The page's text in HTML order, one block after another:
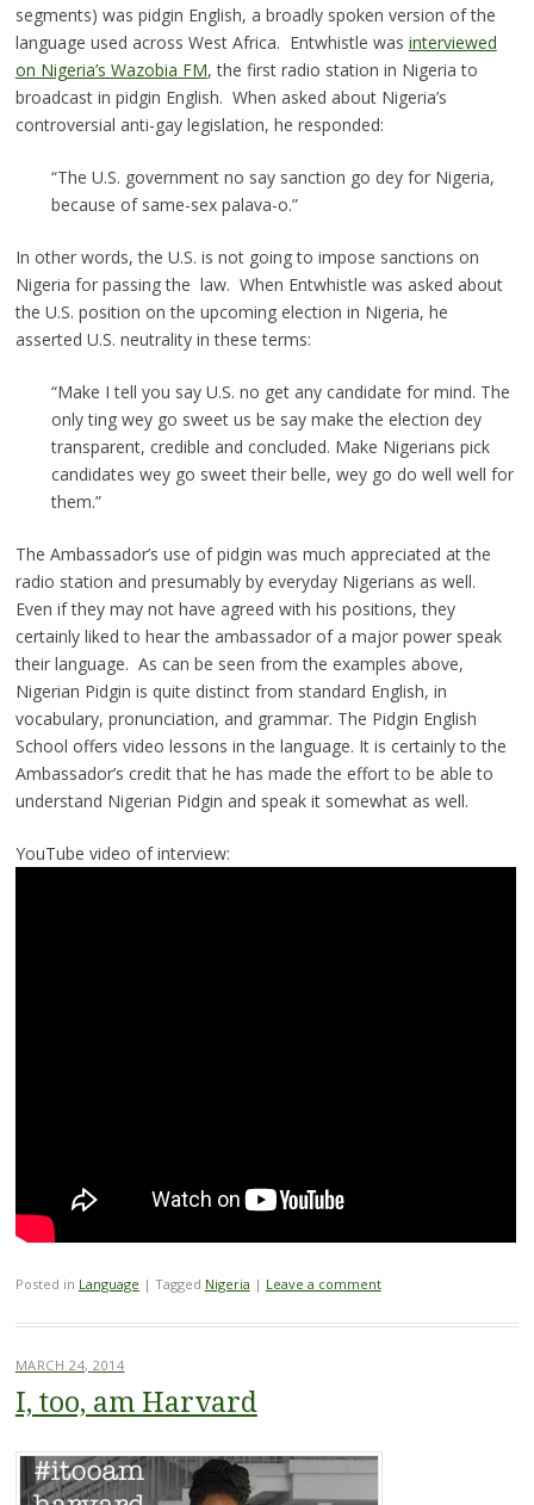
segments) was pidgin English, a broadly spoken version of the
language used across West Africa. Entwhistle was interviewed
on Nigeria’s Wazobia FM, the first radio station in Nigeria to
broadcast in pidgin English. When asked about Nigeria’s
controversial anti-gay legislation, he responded:
“The U.S. government no say sanction go dey for Nigeria,
because of same-sex palava-o.”
In other words, the U.S. is not going to impose sanctions on
Nigeria for passing the law. When Entwhistle was asked about
the U.S. position on the upcoming election in Nigeria, he
asserted U.S. neutrality in these terms:
“Make I tell you say U.S. no get any candidate for mind. The
only ting wey go sweet us be say make the election dey
transparent, credible and concluded. Make Nigerians pick
candidates wey go sweet their belle, wey go do well well for
them.”
The Ambassador’s use of pidgin was much appreciated at the
radio station and presumably by everyday Nigerians as well.
Even if they may not have agreed with his positions, they
certainly liked to hear the ambassador of a major power speak
their language. As can be seen from the examples above,
Nigerian Pidgin is quite distinct from standard English, in
vocabulary, pronunciation, and grammar. The Pidgin English
School offers video lessons in the language. It is certainly to the
Ambassador’s credit that he has made the effort to be able to
understand Nigerian Pidgin and speak it somewhat as well.
YouTube video of interview:
Posted in Language | Tagged Nigeria | Leave a comment
MARCH 24, 2014
I, too, am Harvard